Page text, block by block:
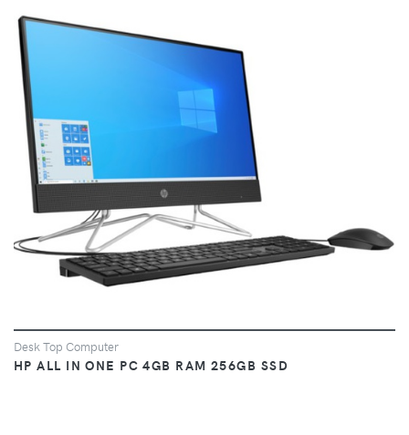
VIEW
Desk Top Computer
HP ALL IN ONE PC 4GB RAM 256GB SSD